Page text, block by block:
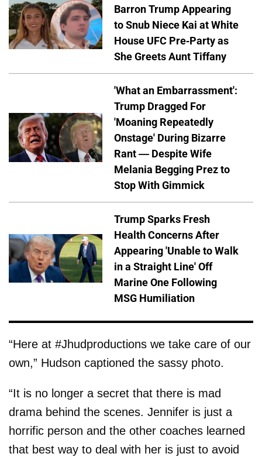
Barron Trump Appearing
to Snub Niece Kai at White
House UFC Pre-Party as
She Greets Aunt Tiffany
'What an Embarrassment':
Trump Dragged For
'Moaning Repeatedly
Onstage' During Bizarre
Rant — Despite Wife
Melania Begging Prez to
Stop With Gimmick
Trump Sparks Fresh
Health Concerns After
Appearing 'Unable to Walk
in a Straight Line' Off
Marine One Following
MSG Humiliation
“Here at #Jhudproductions we take care of our
own,” Hudson captioned the sassy photo.
“It is no longer a secret that there is mad
drama behind the scenes. Jennifer is just a
horrific person and the other coaches learned
that best way to deal with her is just to avoid